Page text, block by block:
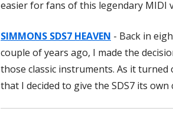
easier for fans of this legendary MIDI
SIMMONS SDS7 HEAVEN - Back in
couple of years ago, I made the
those classic instruments. As it turned
that I decided to give the SDS7 its